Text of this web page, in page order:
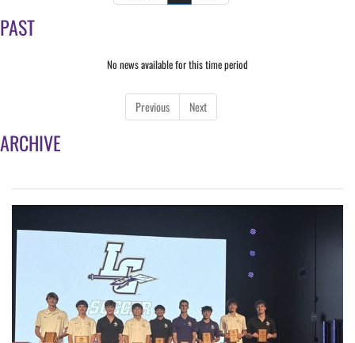
PAST
No news available for this time period
Previous Next
ARCHIVE